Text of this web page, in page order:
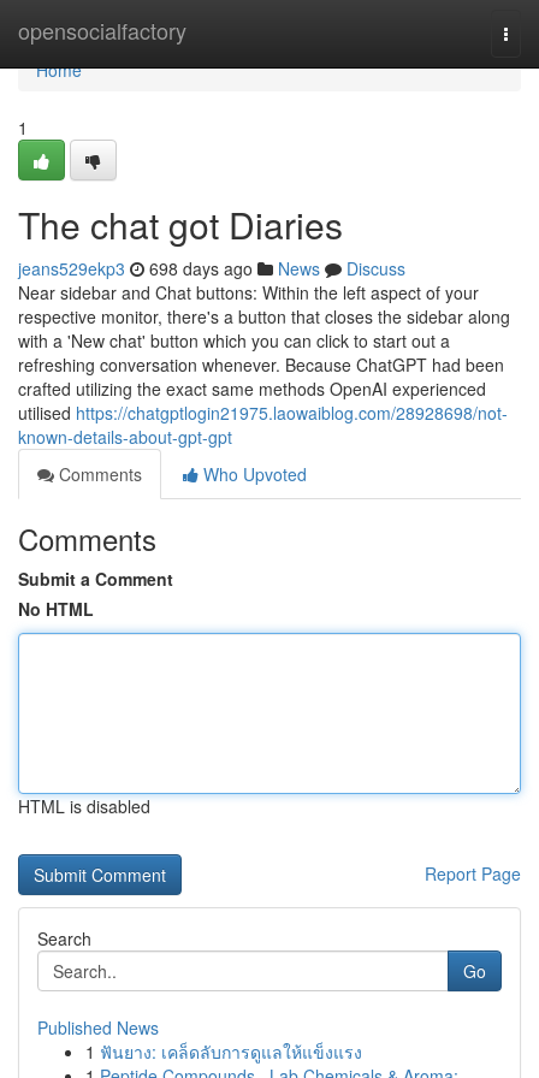
opensocialfactory
Home
Home
1
The chat got Diaries
jeans529ekp3 698 days ago News
Discuss
Near sidebar and Chat buttons: Within the left aspect of your
respective monitor, there's a button that closes the sidebar along
with a 'New chat' button which you can click to start out a
refreshing conversation whenever. Because ChatGPT had been
crafted utilizing the exact same methods OpenAI experienced
utilised https://chatgptlogin21975.laowaiblog.com/28928698/not-
known-details-about-gpt-gpt
Comments
Who Upvoted
Comments
Submit a Comment
No HTML
HTML is disabled
Report Page
Search
Go
Published News
1 ฟันยาง: เคล็ดลับการดูแลให้แข็งแรง